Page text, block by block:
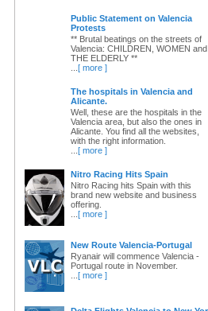
Public Statement on Valencia
Protests
** Brutal beatings on the streets of
Valencia: CHILDREN, WOMEN and
THE ELDERLY **
[ more ]
The hospitals in Valencia and
Alicante.
Well, these are the hospitals in the
Valencia area, but also the ones in
Alicante. You find all the websites,
with the right information.
[ more ]
Nitro Racing Hits Spain
Nitro Racing hits Spain with this
brand new website and business
offering.
[ more ]
New Route Valencia-Portugal
Ryanair will commence Valencia -
Portugal route in November.
[ more ]